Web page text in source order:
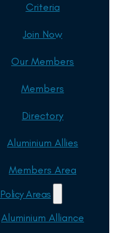
Criteria
Join Now
Our Members
Members
Directory
Aluminium Allies
Members Area
Policy Areas
Aluminium Alliance